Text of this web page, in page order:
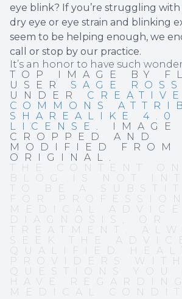
eye blink? If you’re struggling
dry eye or eye strain and blinking
seem to be helping enough, we
call or stop by our practice.
It’s an honor to have such
TOP IMAGE BY
USER SAGE ROSS
UNDER CREATIVE
COMMONS
SHAREALIKE 4.0
LICENSE . IMAGE
CROPPED AND
MODIFIED FROM
ORIGINAL.
THE CONTENT
BLOG IS NOT
TO BE A
FOR
MEDICAL
DIAGNOSIS, OR
TREATMENT.
SEEK THE
QUALIFIED
PROVIDERS WITH
QUESTIONS YOU
HAVE REGARDING
MEDICAL